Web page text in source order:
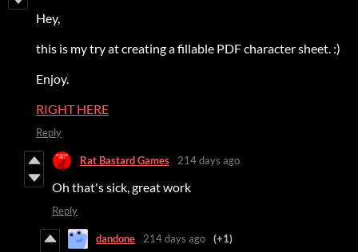
Hey,
this is my try at creating a fillable PDF character sheet. :)
Enjoy.
RIGHT HERE
Reply
Rat Bastard Games 214 days ago
Oh that's sick, great work
Reply
dandone 214 days ago (+1)